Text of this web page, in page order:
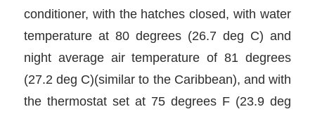
conditioner, with the hatches closed, with water
temperature at 80 degrees (26.7 deg C) and
night average air temperature of 81 degrees
(27.2 deg C)(similar to the Caribbean), and with
the thermostat set at 75 degrees F (23.9 deg